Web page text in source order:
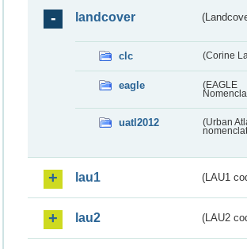
landcover
clc (Corine
eagle
(EAGLE
uatl2012
(Urban
lau1 (LAU1
lau2 (LAU2